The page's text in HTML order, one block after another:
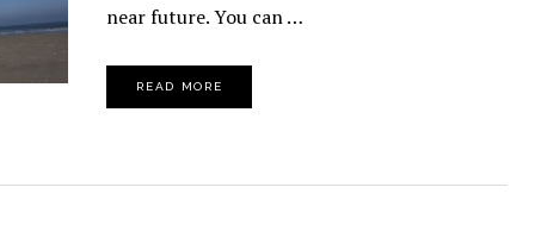
near future. You can …
READ MORE